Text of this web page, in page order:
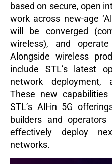
based on secure, open
work across new-age
will be converged
wireless), and
Alongside wireless
include STL’s latest
network deployment,
These new
STL’s All-in 5G
builders and
effectively deploy
networks.